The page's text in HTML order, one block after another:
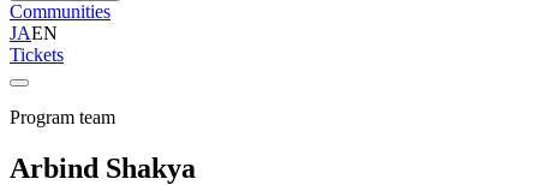
Communities
JAEN
Tickets
Program team
Arbind Shakya